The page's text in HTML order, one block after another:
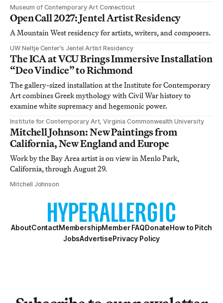
Museum of Contemporary Art Connecticut
Open Call 2027: Jentel Artist Residency
A Mountain West residency for artists, writers, and composers.
UW Neltje Center’s Jentel Artist Residency
The ICA at VCU Brings Immersive Installation
“Deo Vindice” to Richmond
The gallery-sized installation at the Institute for Contemporary
Art combines Greek mythology with Civil War history to
examine white supremacy and hegemonic power.
Institute for Contemporary Art, Virginia Commonwealth University
Mitchell Johnson: New Paintings from
California, New England and Europe
Work by the Bay Area artist is on view in Menlo Park,
California, through August 29.
Mitchell Johnson
AboutContactMembershipMember FAQDonateHow to Pitch
JobsAdvertisePrivacy Policy